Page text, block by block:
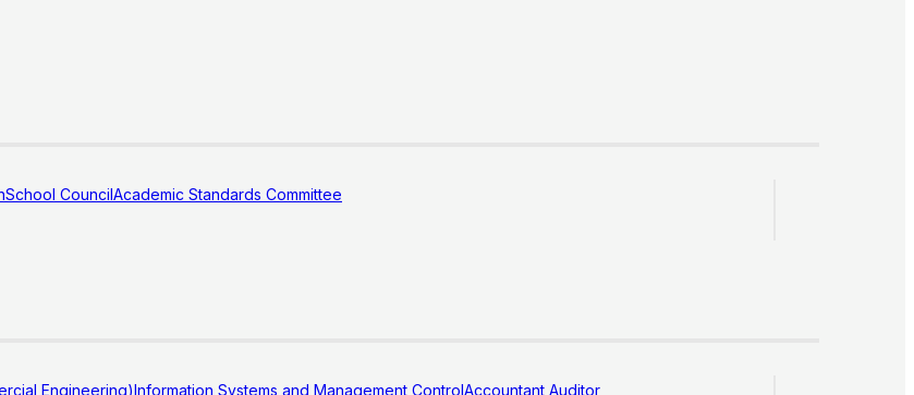
School CouncilAcademic Standards Committee
Engineering)Information Systems and Management ControlAccountant Auditor